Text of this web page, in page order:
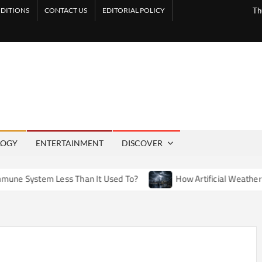
CONTACT US EDITORIAL POLICY
ENTERTAINMENT DISCOVER
Less Than It Used To? How Artificial Weather Effects